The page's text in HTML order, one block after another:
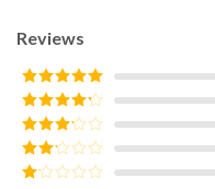
Reviews
Rated5out
of 5
Rated4
out of 5
Rated3
out of
5
Rated